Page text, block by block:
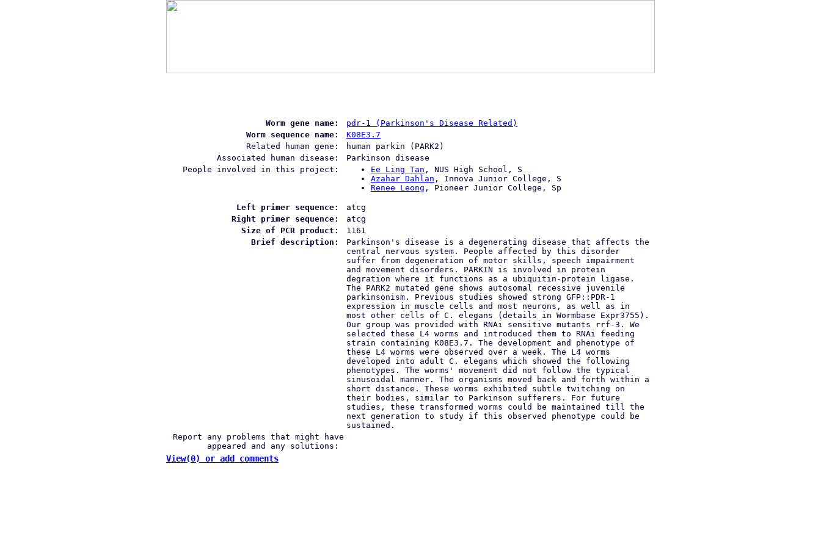
Worm gene name:
pdr-1 (Parkinson's Disease Related)
Worm sequence name:
K08E3.7
Related human gene:
human parkin (PARK2)
Associated human disease:
Parkinson disease
People involved in this project:
Ee Ling Tan , NUS High School, S
Azahar Dahlan , Innova Junior College, S
Renee Leong , Pioneer Junior College, Sp
Left primer sequence:
atcg
Right primer sequence:
atcg
Size of PCR product:
1161
Brief description:
Parkinson's disease is a degenerating disease that affects the
central nervous system. People affected by this disorder
suffer from degeneration of motor skills, speech impairment
and movement disorders. PARKIN is involved in protein
degration where it functions as a ubiquitin-protein ligase.
The PARK2 mutated gene shows autosomal recessive juvenile
parkinsonism. Previous studies showed strong GFP::PDR-1
expression in muscle cells and most neurons, as well as in
most other cells of C. elegans (details in Wormbase Expr3755).
Our group was provided with RNAi sensitive mutants rrf-3. We
selected these L4 worms and introduced them to RNAi feeding
strain containing K08E3.7. The development and phenotype of
these L4 worms were observed over a week. The L4 worms
developed into adult C. elegans which showed the following
phenotypes. The worms' movement did not follow the typical
sinusoidal manner. The organisms moved back and forth within a
short distance. These worms exhibited subtle twitching on
their bodies, similar to Parkinson sufferers. For future
studies, these transformed worms could be maintained till the
next generation to study if this observed phenotype could be
sustained.
Report any problems that might have
appeared and any solutions:
View(0) or add comments